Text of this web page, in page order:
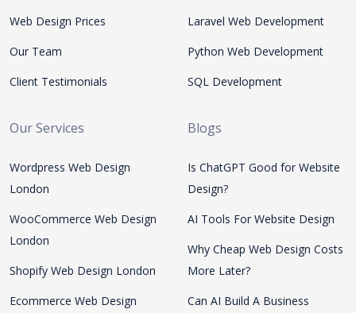
Web Design Prices
Our Team
Client Testimonials
Laravel Web Development
Python Web Development
SQL Development
Our Services
Wordpress Web Design
London
WooCommerce Web Design
London
Shopify Web Design London
Ecommerce Web Design
Blogs
Is ChatGPT Good for Website
Design?
AI Tools For Website Design
Why Cheap Web Design Costs
More Later?
Can AI Build A Business